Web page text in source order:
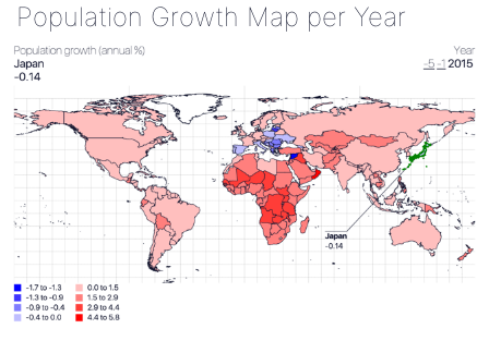
Population Growth Map per Year